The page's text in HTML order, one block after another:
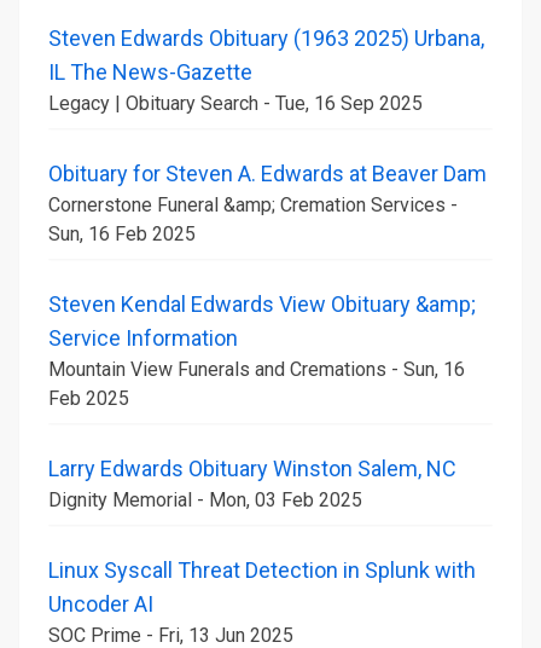
Steven Edwards Obituary (1963 2025) Urbana,
IL The News-Gazette
Legacy | Obituary Search - Tue, 16 Sep 2025
Obituary for Steven A. Edwards at Beaver Dam
Cornerstone Funeral &amp; Cremation Services -
Sun, 16 Feb 2025
Steven Kendal Edwards View Obituary &amp;
Service Information
Mountain View Funerals and Cremations - Sun, 16
Feb 2025
Larry Edwards Obituary Winston Salem, NC
Dignity Memorial - Mon, 03 Feb 2025
Linux Syscall Threat Detection in Splunk with
Uncoder AI
SOC Prime - Fri, 13 Jun 2025